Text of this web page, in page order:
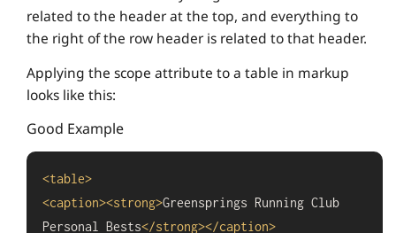
related to the header at the top, and everything to
the right of the row header is related to that header.
Applying the scope attribute to a table in markup
looks like this:
Good Example
<table>
<caption><strong>Greensprings Running Club
Personal Bests</strong></caption>